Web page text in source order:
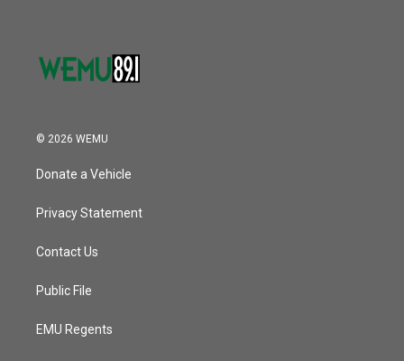
© 2026 WEMU
Donate a Vehicle
Privacy Statement
Contact Us
Public File
EMU Regents